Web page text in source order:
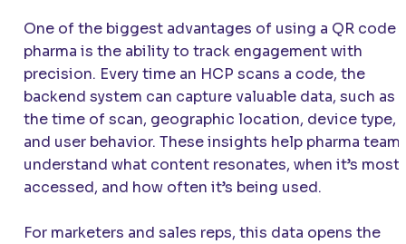
One of the biggest advantages of using a QR code
pharma is the ability to track engagement with
precision. Every time an HCP scans a code, the
backend system can capture valuable data, such as
the time of scan, geographic location, device type,
and user behavior. These insights help pharma
understand what content resonates, when it’s most
accessed, and how often it’s being used.
For marketers and sales reps, this data opens the